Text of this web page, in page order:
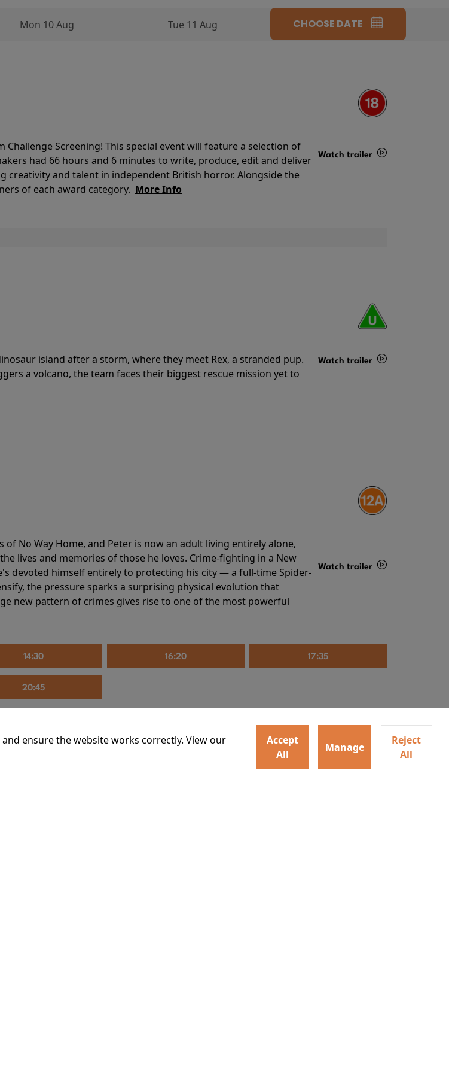
Mon 10 Aug Tue 11 Aug CHOOSE DATE
Challenge Screening! This special event will feature a selection of
had 66 hours and 6 minutes to write, produce, edit and deliver
creativity and talent in independent British horror. Alongside the
of each award category. More Info
Watch trailer
island after a storm, where they meet Rex, a stranded pup.
a volcano, the team faces their biggest rescue mission yet to
Watch trailer
of No Way Home, and Peter is now an adult living entirely alone,
lives and memories of those he loves. Crime-fighting in a New
devoted himself entirely to protecting his city — a full-time Spider-
the pressure sparks a surprising physical evolution that
new pattern of crimes gives rise to one of the most powerful
Watch trailer
14:30 16:20 17:35
20:45
ensure the website works correctly. View our
Accept
All
Manage
Reject
All